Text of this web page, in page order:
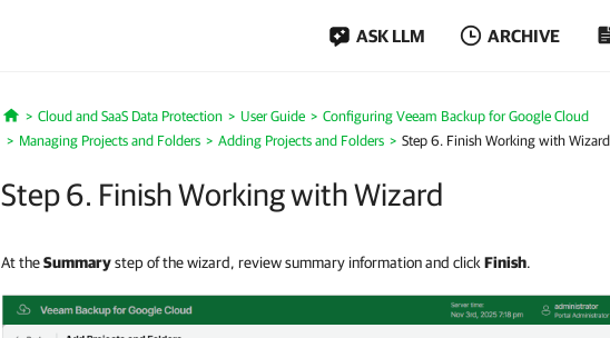
ASK LLM ARCHIVE
Home
Cloud and SaaS Data Protection User Guide
Configuring Veeam Backup for Google Cloud
Managing Projects and Folders
Adding Projects and Folders Step 6. Finish Working with Wizard
Step 6. Finish Working with Wizard
At theSummarystep of the wizard, review summary information and click Finish.